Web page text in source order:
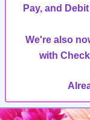
Pay, and
We're also
with